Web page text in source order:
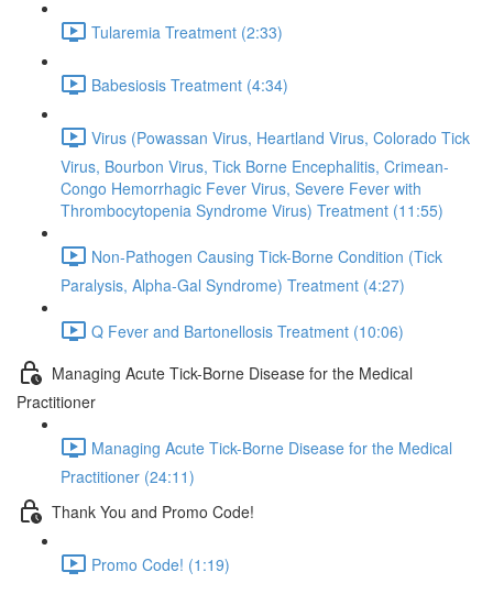
Tularemia Treatment (2:33)
Babesiosis Treatment (4:34)
Virus (Powassan Virus, Heartland Virus, Colorado Tick
Virus, Bourbon Virus, Tick Borne Encephalitis, Crimean-
Congo Hemorrhagic Fever Virus, Severe Fever with
Thrombocytopenia Syndrome Virus) Treatment (11:55)
Non-Pathogen Causing Tick-Borne Condition (Tick
Paralysis, Alpha-Gal Syndrome) Treatment (4:27)
Q Fever and Bartonellosis Treatment (10:06)
Managing Acute Tick-Borne Disease for the Medical
Practitioner
Managing Acute Tick-Borne Disease for the Medical
Practitioner (24:11)
Thank You and Promo Code!
Promo Code! (1:19)